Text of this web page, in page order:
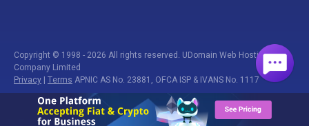
Copyright © 1998 - 2026 All rights reserved. UDomain Web Hosting
Company Limited
Privacy | Terms APNIC AS No. 23881, OFCA ISP & IVANS No. 1117